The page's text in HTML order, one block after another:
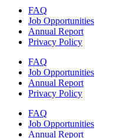
FAQ
Job Opportunities
Annual Report
Privacy Policy
FAQ
Job Opportunities
Annual Report
Privacy Policy
FAQ
Job Opportunities
Annual Report